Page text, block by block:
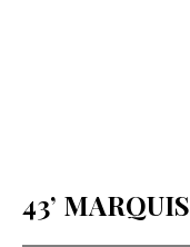
43’ MARQUIS